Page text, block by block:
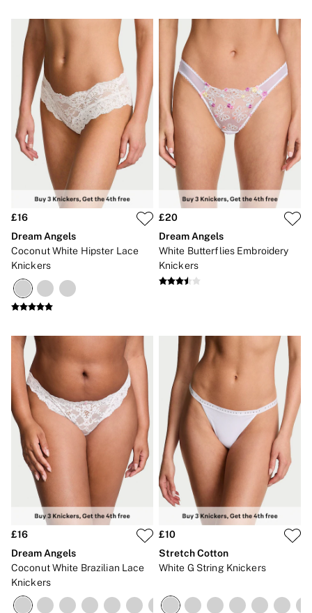
£50 and under
Shop Victoria's Secret Outlet
Shop PINK Outlet
£16
Dream Angels
Coconut White Hipster Lace
Knickers
£20
Dream Angels
White Butterflies Embroidery
Knickers
£16
Dream Angels
Coconut White Brazilian Lace
Knickers
£10
Stretch Cotton
White G String Knickers